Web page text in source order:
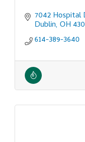
7042 Hospital
Dublin OH
614-389-3640